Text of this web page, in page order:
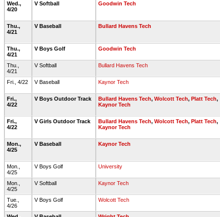
Wed.,
4/20
V Softball Goodwin Tech
Thu.,
4/21
V Baseball Bullard Havens Tech
Thu.,
4/21
V Boys Golf Goodwin Tech
Thu.,
4/21
V Softball Bullard Havens Tech
Fri., 4/22 V Baseball Kaynor Tech
Fri.,
4/22
V Boys Outdoor Track Bullard Havens Tech, Wolcott Tech, Platt Tech,
Kaynor Tech
Fri.,
4/22
V Girls Outdoor Track Bullard Havens Tech, Wolcott Tech, Platt Tech,
Kaynor Tech
Mon.,
4/25
V Baseball Kaynor Tech
Mon.,
4/25
V Boys Golf University
Mon.,
4/25
V Softball Kaynor Tech
Tue.,
4/26
V Boys Golf Wolcott Tech